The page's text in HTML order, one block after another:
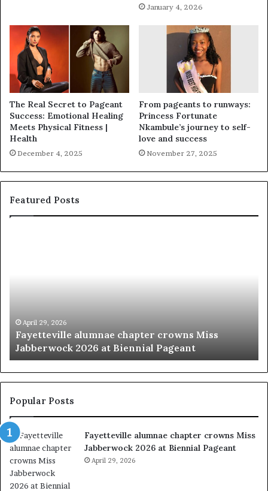
January 4, 2026
The Real Secret to Pageant
Success: Emotional Healing
Meets Physical Fitness |
Health
December 4, 2025
From pageants to runways:
Princess Fortunate
Nkambule’s journey to self-
love and success
November 27, 2025
Featured Posts
Miss
a
g
e
a
n
e
r
e
‘Beauty pageants were always
women’
Popular Posts
Fayetteville alumnae chapter crowns Miss
Jabberwock 2026 at Biennial Pageant
April 29, 2026